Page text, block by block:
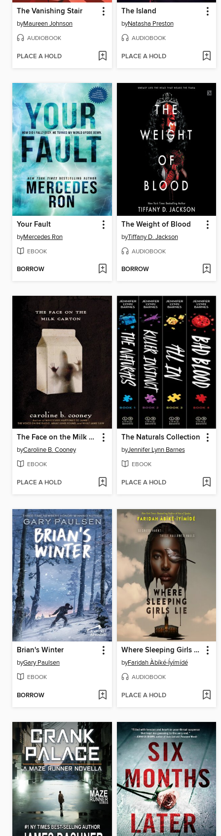
The Vanishing Stair
byMaureen Johnson
AUDIOBOOK
PLACE A HOLD
The Island
byNatasha Preston
AUDIOBOOK
PLACE A HOLD
Your Fault
byMercedes Ron
EBOOK
BORROW
The Weight of Blood
byTiffany D. Jackson
AUDIOBOOK
BORROW
The Face on the Milk Carton
byCaroline B. Cooney
EBOOK
PLACE A HOLD
The Naturals Collection
byJennifer Lynn Barnes
EBOOK
PLACE A HOLD
Brian's Winter
byGary Paulsen
EBOOK
BORROW
Where Sleeping Girls Lie
byFaridah Àbíké-Íyímídé
AUDIOBOOK
PLACE A HOLD